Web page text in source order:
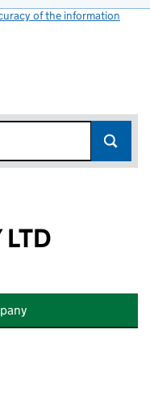
of the information